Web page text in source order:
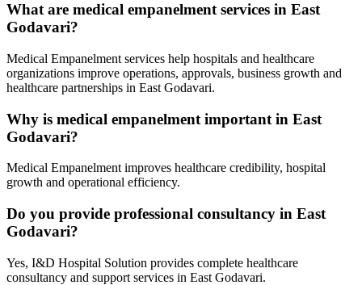
What are medical empanelment services in East
Godavari?
Medical Empanelment services help hospitals and healthcare
organizations improve operations, approvals, business growth and
healthcare partnerships in East Godavari.
Why is medical empanelment important in East
Godavari?
Medical Empanelment improves healthcare credibility, hospital
growth and operational efficiency.
Do you provide professional consultancy in East
Godavari?
Yes, I&D Hospital Solution provides complete healthcare
consultancy and support services in East Godavari.